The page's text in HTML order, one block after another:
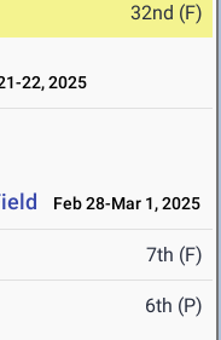
32nd (F)
22, 2025
Feb 28-Mar 1, 2025
7th (F)
6th (P)